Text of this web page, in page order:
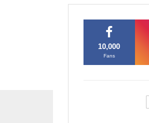
10,000
Fans